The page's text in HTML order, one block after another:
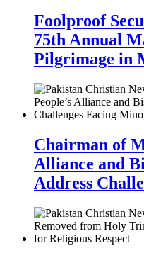
Foolproof
75th Annual
Pilgrimage in
Chairman of
Alliance and
Address